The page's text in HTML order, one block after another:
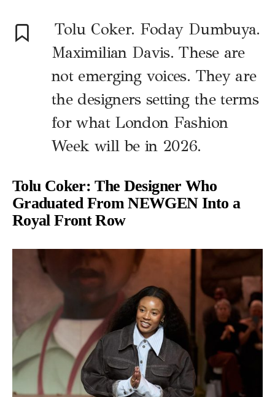
Tolu Coker. Foday Dumbuya.
Maximilian Davis. These are
not emerging voices. They are
the designers setting the terms
for what London Fashion
Week will be in 2026.
Tolu Coker: The Designer Who
Graduated From NEWGEN Into a
Royal Front Row